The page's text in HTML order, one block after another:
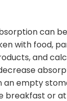
can
with food,
and
an empty
breakfast or